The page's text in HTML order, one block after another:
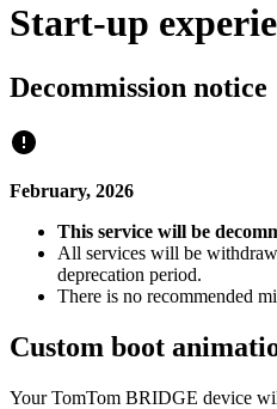
Start-up
Decommission notice
February, 2026
This service will be
All services will be
deprecation period.
There is no recommended
Custom boot
Your TomTom BRIDGE device